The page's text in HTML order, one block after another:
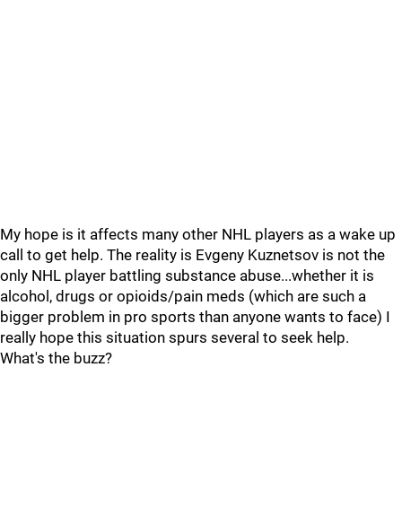
My hope is it affects many other NHL players as a wake up
call to get help. The reality is Evgeny Kuznetsov is not the
only NHL player battling substance abuse...whether it is
alcohol, drugs or opioids/pain meds (which are such a
bigger problem in pro sports than anyone wants to face) I
really hope this situation spurs several to seek help.
What's the buzz?